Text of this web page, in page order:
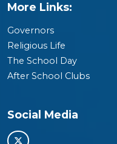
More Links:
Governors
Religious Life
The School Day
After School Clubs
Social Media